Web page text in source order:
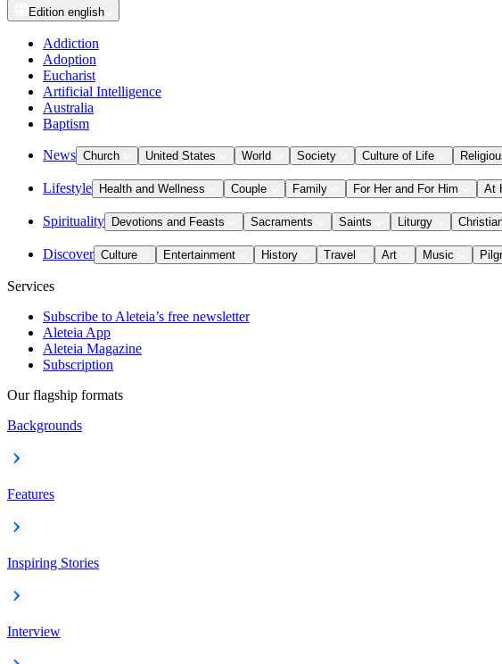
Edition english
Addiction
Adoption
Eucharist
Artificial Intelligence
Australia
Baptism
News Church United States World Society Culture of Life
Lifestyle Health and Wellness Couple Family For Her and For Him At
Spirituality Devotions and Feasts Sacraments Saints Liturgy
Discover Culture Entertainment History Travel Art Music
Services
Subscribe to Aleteia’s free newsletter
Aleteia App
Aleteia Magazine
Subscription
Our flagship formats
Backgrounds
Features
Inspiring Stories
Interview